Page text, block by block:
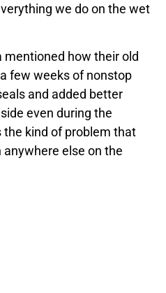
we do on the wet
mentioned how their old
few weeks of nonstop
and added better
even during the
kind of problem that
else on the